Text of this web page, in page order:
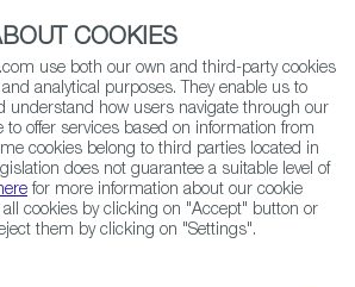
(+34) 913 497 100 |
Search
Spain Bodega Spanish Tapas & Lounge
COOKIES
use both our own and third-party cookies
analytical purposes. They enable us to
understand how users navigate through our
to offer services based on information from
cookies belong to third parties located in
does not guarantee a suitable level of
for more information about our cookie
all cookies by clicking on "Accept" button or
them by clicking on "Settings".